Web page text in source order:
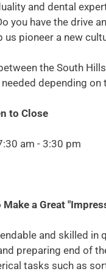
and dental
you have the drive
us pioneer a new
the South
depending on
to Close
am - 3:30 pm
a Great
and skilled in
preparing end of
tasks such as